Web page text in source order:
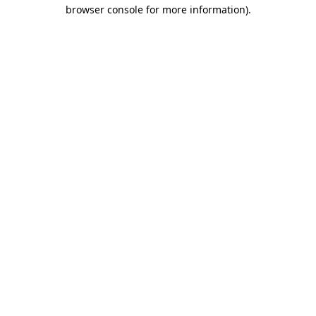
browser console for more information).